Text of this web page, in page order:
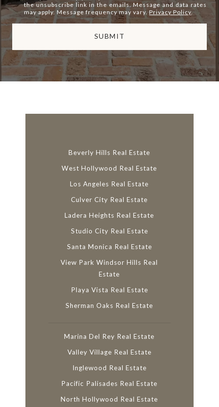
the unsubscribe link in the emails. Message and data rates
may apply. Message frequency may vary.Privacy Policy
SUBMIT
n
Beverly Hills Real Estate
West Hollywood Real Estate
Los Angeles Real Estate
Culver City Real Estate
Ladera Heights Real Estate
Studio City Real Estate
Santa Monica Real Estate
View Park Windsor Hills Real
Estate
Playa Vista Real Estate
Sherman Oaks Real Estate
Marina Del Rey Real Estate
Valley Village Real Estate
Inglewood Real Estate
Pacific Palisades Real Estate
North Hollywood Real Estate